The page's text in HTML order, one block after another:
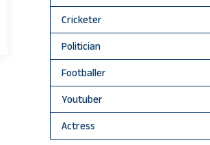
Cricketer
Politician
Footballer
Youtuber
Actress